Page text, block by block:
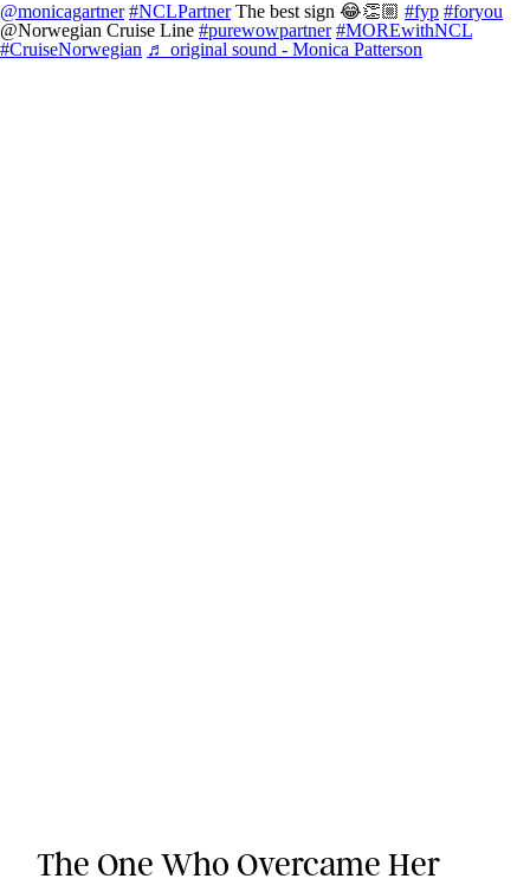
@monicagartner #NCLPartnerThe best sign 😂👏🏼 #fyp #foryou
@Norwegian Cruise Line #purewowpartner #MOREwithNCL
#CruiseNorwegian ♬ original sound - Monica Patterson
The One Who Overcame Her